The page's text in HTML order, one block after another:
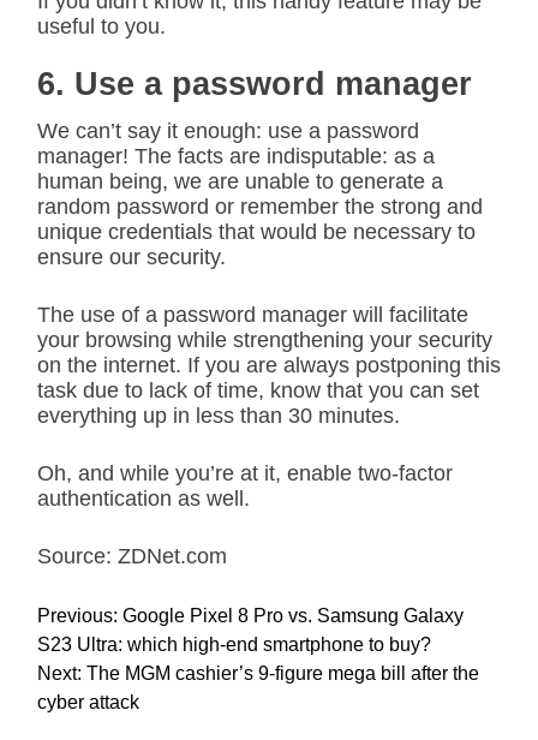
useful to you.
6. Use a password manager
We can’t say it enough: use a password
manager! The facts are indisputable: as a
human being, we are unable to generate a
random password or remember the strong and
unique credentials that would be necessary to
ensure our security.
The use of a password manager will facilitate
your browsing while strengthening your security
on the internet. If you are always postponing this
task due to lack of time, know that you can set
everything up in less than 30 minutes.
Oh, and while you’re at it, enable two-factor
authentication as well.
Source: ZDNet.com
P
o
s
t
Previous: Google Pixel 8 Pro vs. Samsung Galaxy
S23 Ultra: which high-end smartphone to buy?
Next: The MGM cashier’s 9-figure mega bill after the
cyber attack